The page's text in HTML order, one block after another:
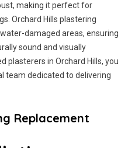
making it perfect for
Orchard Hills plastering
damaged areas, ensuring
sound and visually
plasterers in Orchard Hills, you
team dedicated to delivering
Replacement